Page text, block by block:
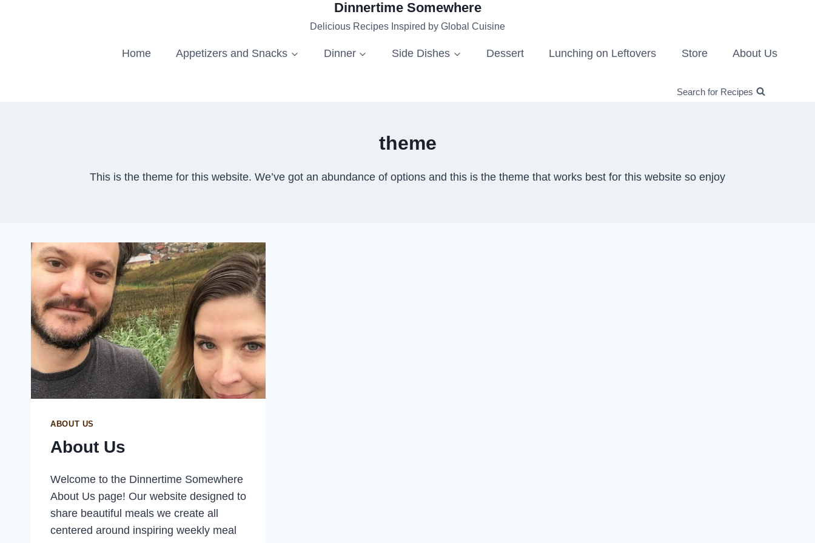
Dinnertime Somewhere
Delicious Recipes Inspired by Global Cuisine
Home Appetizers and Snacks Dinner Side Dishes Dessert Lunching on Leftovers Store About Us
Search for Recipes
theme
This is the theme for this website. We’ve got an abundance of options and this is the theme that works best for this website so enjoy
ABOUT US
About Us
Welcome to the Dinnertime Somewhere
About Us page! Our website designed to
share beautiful meals we create all
centered around inspiring weekly meal